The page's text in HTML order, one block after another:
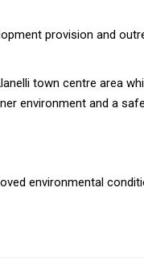
provision and
town centre area
environment and a
environmental